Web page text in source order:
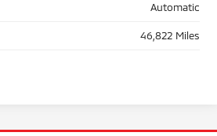
Automatic
46,822 Miles